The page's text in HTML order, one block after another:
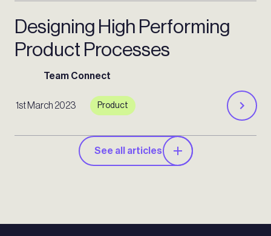
Designing High Performing
Product Processes
Team Connect
1st March 2023 Product
See all articles